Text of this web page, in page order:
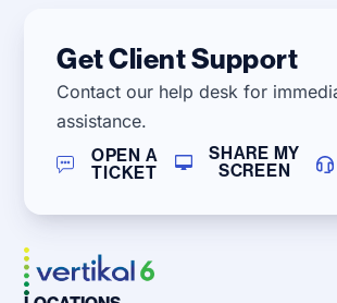
Get Client Support
Contact our help desk for
assistance.
OPEN A
TICKET
SHARE MY
SCREEN